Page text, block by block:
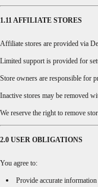
1.11 AFFILIATE STORES
Affiliate stores are provided via
Limited support is provided for
Store owners are responsible for
Inactive stores may be removed
We reserve the right to remove
2.0 USER OBLIGATIONS
You agree to:
Provide accurate information